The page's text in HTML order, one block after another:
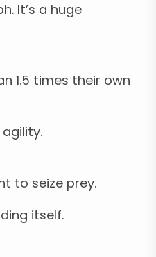
It’s a huge
1.5 times their own
to seize prey.
itself.